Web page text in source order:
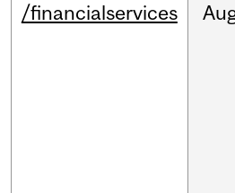
/financialservices